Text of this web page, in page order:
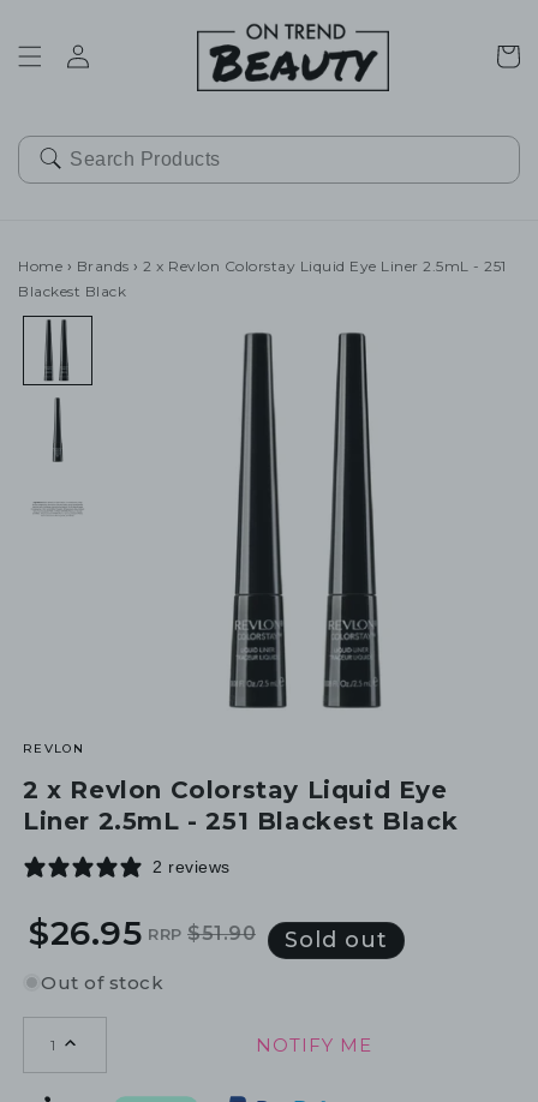
Cart
Home › Brands › 2 x Revlon Colorstay Liquid Eye Liner 2.5mL - 251
Blackest Black
REVLON
2 x Revlon Colorstay Liquid Eye
Liner 2.5mL - 251 Blackest Black
2 reviews
Regular
price
Sale
price
$26.95 RRP $51.90 Sold out
Out of stock
1 NOTIFY ME